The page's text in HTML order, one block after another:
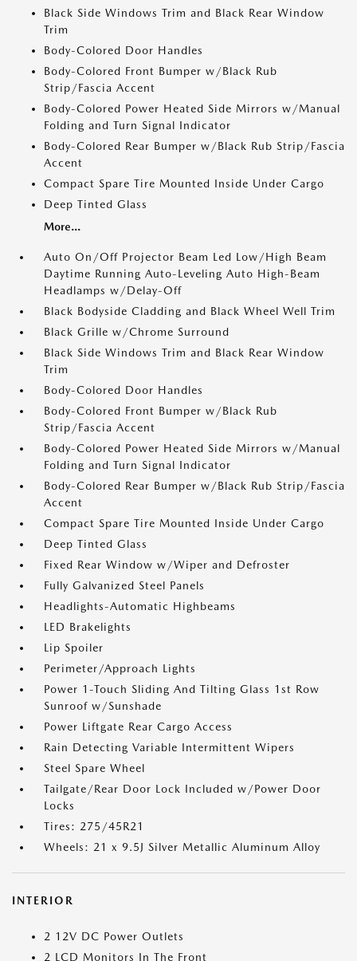
Black Side Windows Trim and Black Rear Window
Trim
Body-Colored Door Handles
Body-Colored Front Bumper w/Black Rub
Strip/Fascia Accent
Body-Colored Power Heated Side Mirrors w/Manual
Folding and Turn Signal Indicator
Body-Colored Rear Bumper w/Black Rub Strip/Fascia
Accent
Compact Spare Tire Mounted Inside Under Cargo
Deep Tinted Glass
More...
Auto On/Off Projector Beam Led Low/High Beam
Daytime Running Auto-Leveling Auto High-Beam
Headlamps w/Delay-Off
Black Bodyside Cladding and Black Wheel Well Trim
Black Grille w/Chrome Surround
Black Side Windows Trim and Black Rear Window
Trim
Body-Colored Door Handles
Body-Colored Front Bumper w/Black Rub
Strip/Fascia Accent
Body-Colored Power Heated Side Mirrors w/Manual
Folding and Turn Signal Indicator
Body-Colored Rear Bumper w/Black Rub Strip/Fascia
Accent
Compact Spare Tire Mounted Inside Under Cargo
Deep Tinted Glass
Fixed Rear Window w/Wiper and Defroster
Fully Galvanized Steel Panels
Headlights-Automatic Highbeams
LED Brakelights
Lip Spoiler
Perimeter/Approach Lights
Power 1-Touch Sliding And Tilting Glass 1st Row
Sunroof w/Sunshade
Power Liftgate Rear Cargo Access
Rain Detecting Variable Intermittent Wipers
Steel Spare Wheel
Tailgate/Rear Door Lock Included w/Power Door
Locks
Tires: 275/45R21
Wheels: 21 x 9.5J Silver Metallic Aluminum Alloy
INTERIOR
2 12V DC Power Outlets
2 LCD Monitors In The Front